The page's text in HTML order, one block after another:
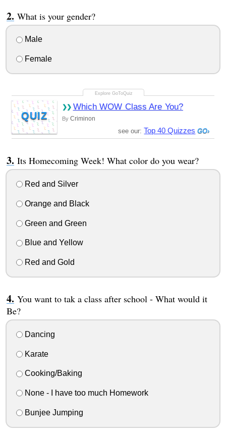
What is your gender?
Male
Female
QUIZ
Which WOW Class Are You?
By Criminon
see our: Top 40 Quizzes
Its Homecoming Week! What color do you wear?
Red and Silver
Orange and Black
Green and Green
Blue and Yellow
Red and Gold
You want to tak a class after school - What would it
Be?
Dancing
Karate
Cooking/Baking
None - I have too much Homework
Bunjee Jumping